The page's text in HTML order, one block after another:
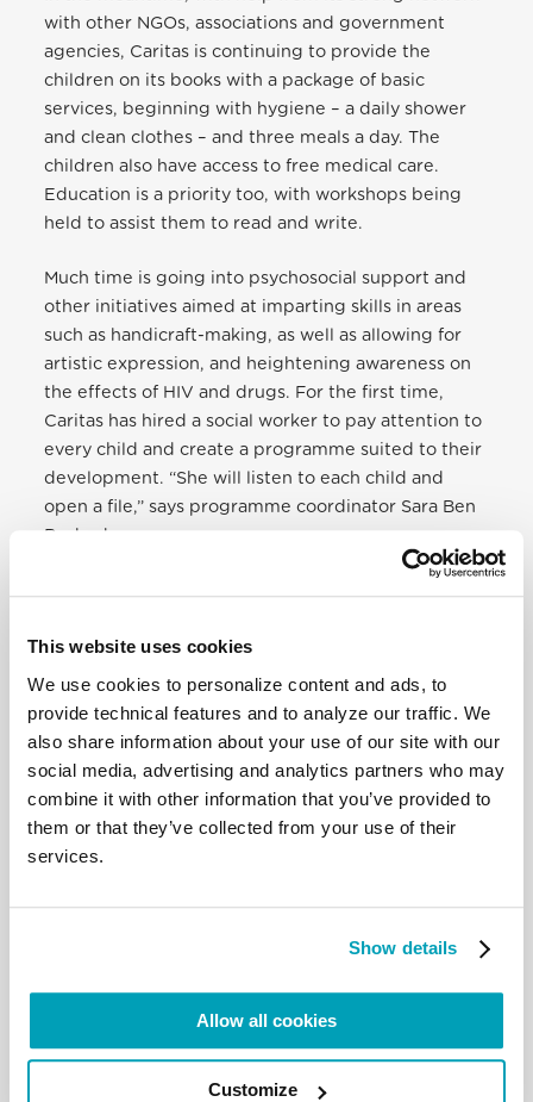
This website uses cookies
We use cookies to personalize content and ads, to
provide technical features and to analyze our traffic. We
also share information about your use of our site with our
social media, advertising and analytics partners who may
combine it with other information that you’ve provided to
them or that they’ve collected from your use of their
services.
Show details
Allow all cookies
Customize
with other NGOs, associations and government
agencies, Caritas is continuing to provide the
children on its books with a package of basic
services, beginning with hygiene – a daily shower
and clean clothes – and three meals a day. The
children also have access to free medical care.
Education is a priority too, with workshops being
held to assist them to read and write.
Much time is going into psychosocial support and
other initiatives aimed at imparting skills in areas
such as handicraft-making, as well as allowing for
artistic expression, and heightening awareness on
the effects of HIV and drugs. For the first time,
Caritas has hired a social worker to pay attention to
every child and create a programme suited to their
development. “She will listen to each child and
open a file,” says programme coordinator Sara Ben
Rached.
Significant effort has been directed at
most of whom are across the border. In tracking
parents in Ethiopia, the organisation is working with
IOM and Caritas Ethiopia. Last year, 117 kids were